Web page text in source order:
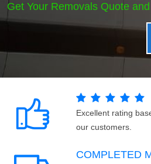
Get Your Removals Quote
Excellent rating
our customers.
COMPLETED